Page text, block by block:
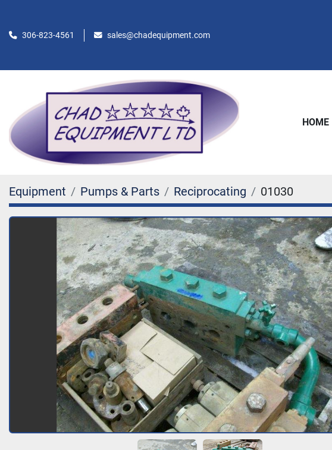
306-823-4561 sales@chadequipment.com
HOME
Equipment Pumps & Parts Reciprocating 01030